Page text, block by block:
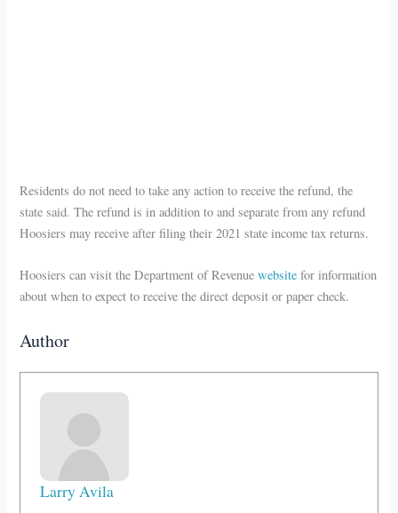
Residents do not need to take any action to receive the refund, the
state said. The refund is in addition to and separate from any refund
Hoosiers may receive after filing their 2021 state income tax returns.
Hoosiers can visit the Department of Revenuewebsite for information
about when to expect to receive the direct deposit or paper check.
Author
Larry Avila